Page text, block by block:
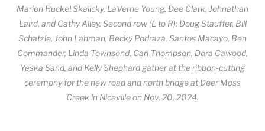
Marion Ruckel Skalicky, LaVerne Young, Dee Clark, Johnathan
Laird, and Cathy Alley. Second row (L to R): Doug Stauffer, Bill
Schatzle, John Lahman, Becky Podraza, Santos Macayo, Ben
Commander, Linda Townsend, Carl Thompson, Dora Cawood,
Yeska Sand, and Kelly Shephard gather at the ribbon-cutting
ceremony for the new road and north bridge at Deer Moss
Creek in Niceville on Nov. 20, 2024.